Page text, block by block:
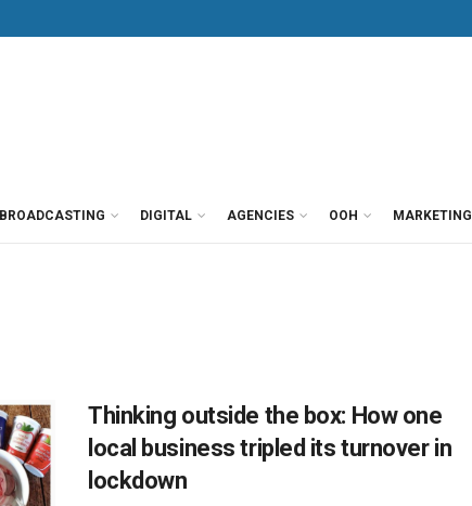
BROADCASTING DIGITAL AGENCIES OOH MARKETING
Thinking outside the box: How one
local business tripled its turnover in
lockdown